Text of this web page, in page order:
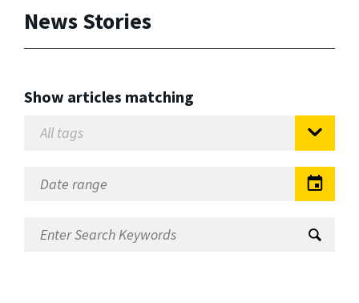
News Stories
Show articles matching